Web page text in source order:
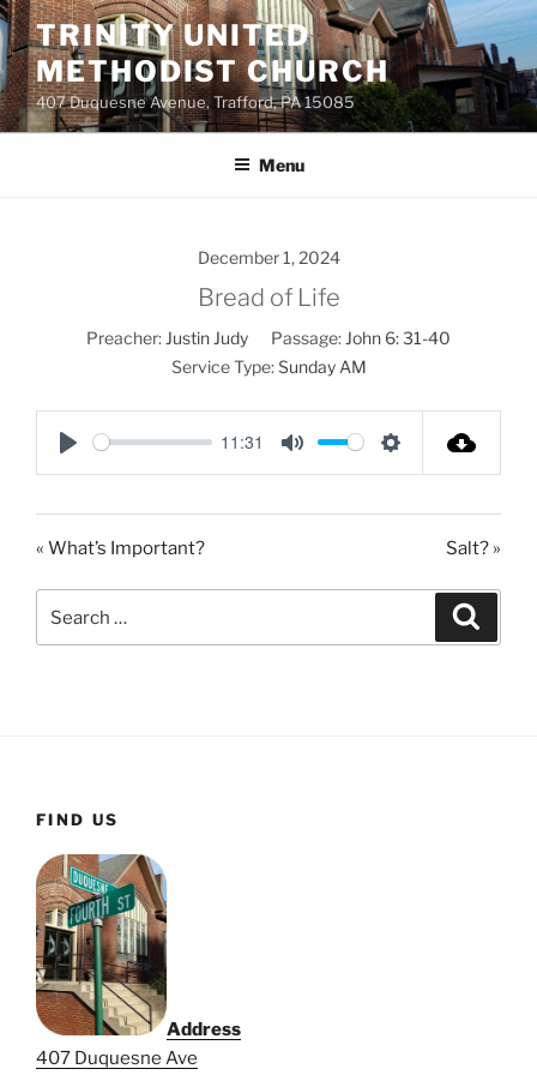
Skip
to
content
TRINITY UNITED
METHODIST CHURCH
407 Duquesne Avenue, Trafford, PA 15085
Menu
December 1, 2024
Bread of Life
Preacher: Justin Judy Passage: John 6: 31-40
Service Type: Sunday AM
P
y
11:31
M
S
i
g
« What’s Important? Salt? »
for:
FIND US
Address
407 Duquesne Ave